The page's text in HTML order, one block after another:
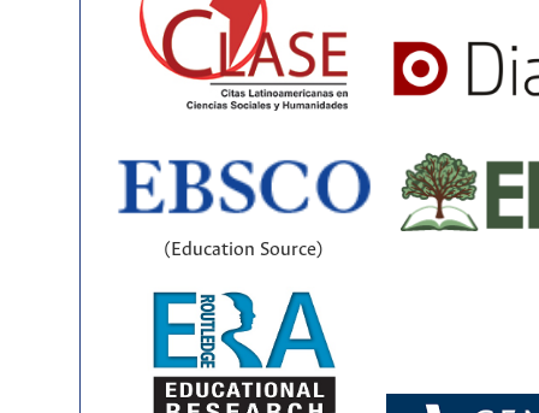
(Education Source)